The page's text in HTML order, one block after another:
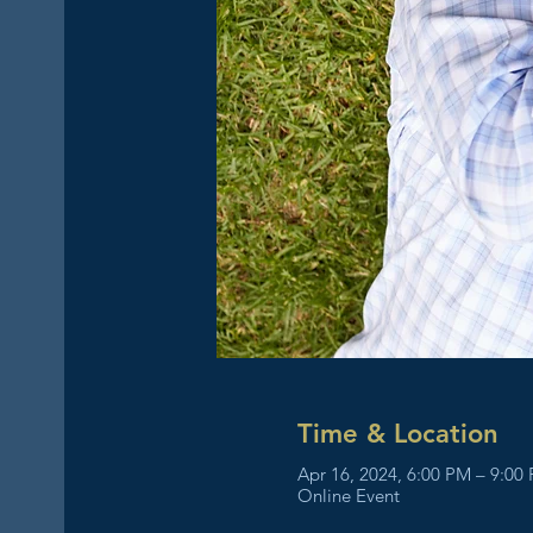
Time & Location
Apr 16, 2024, 6:00 PM – 9:00
Online Event